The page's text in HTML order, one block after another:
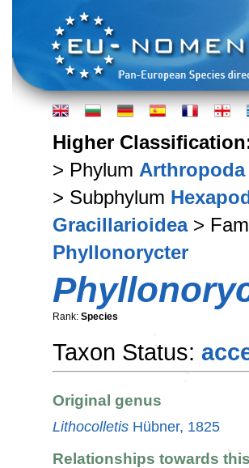
Higher
> Phylum Arthropoda
> Subphylum
Gracillarioidea>
Phyllonorycter
Rank: Species
Taxon Status:
Original genus
Lithocolletis Hübner, 1825
Relationships towards